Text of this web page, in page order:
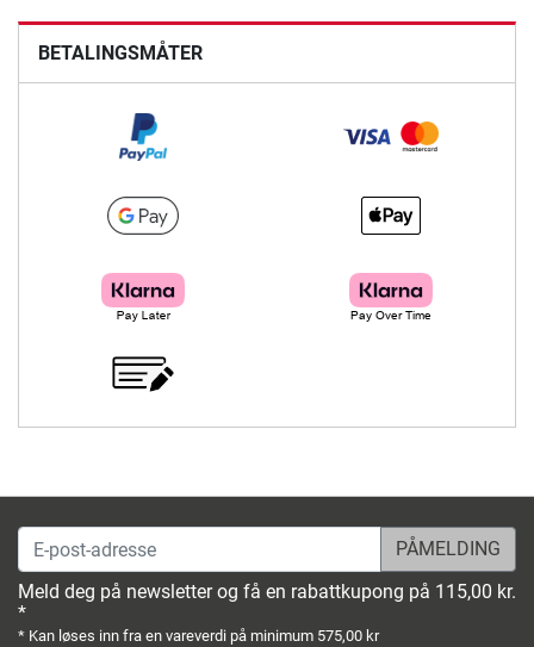
BETALINGSMÅTER
E-post-adresse
Meld deg på newsletter og få en rabattkupong på 115,00 kr.
*
* Kan løses inn fra en vareverdi på minimum 575,00 kr